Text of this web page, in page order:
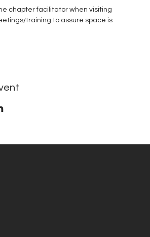
chapter facilitator when visiting
training to assure space is